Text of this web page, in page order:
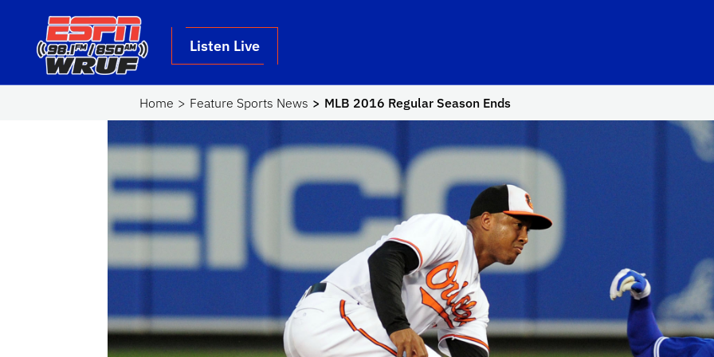
Skip to main content
School Logo Link
Listen Live
Home Feature Sports News MLB 2016 Regular Season Ends